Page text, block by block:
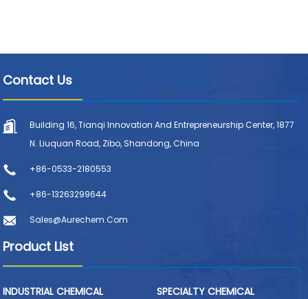
Contact Us
Building 16, Tianqi Innovation And Entrepreneurship Center, 1877
N. Liuquan Road, Zibo, Shandong, China
+86-0533-2180553
+86-13263299644
Sales@aurechem.com
Product List
INDUSTRIAL CHEMICAL SPECIALTY CHEMICAL